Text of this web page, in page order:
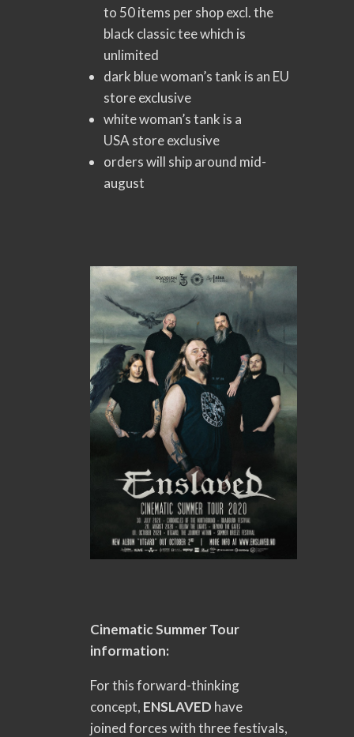
to 50 items per shop excl. the
black classic tee which is
unlimited
dark blue woman’s tank is an EU
store exclusive
white woman’s tank is a
USA store exclusive
orders will ship around mid-
august
Cinematic Summer Tour
information:
For this forward-thinking
concept, ENSLAVED have
joined forces with three festivals,